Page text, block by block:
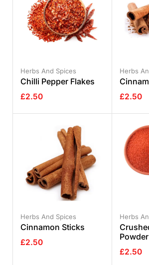
Herbs And Spices
Chilli Pepper Flakes
£2.50
Herbs
£2.50
Herbs And Spices
Cinnamon Sticks
£2.50
Herbs
Powder
£2.50